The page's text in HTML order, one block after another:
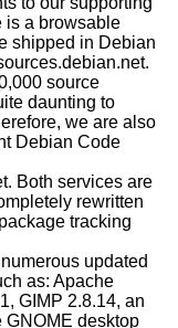
is a browsable
shipped in Debian
source
daunting to
we are also
Debian Code
Both services are
rewritten
tracking
updated
as: Apache
GIMP 2.8.14, an
GNOME desktop